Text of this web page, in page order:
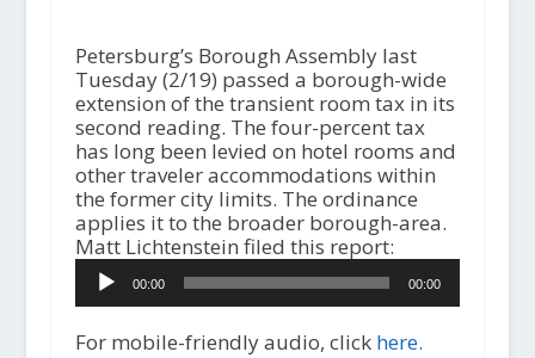
Petersburg’s Borough Assembly last
Tuesday (2/19) passed a borough-wide
extension of the transient room tax in its
second reading. The four-percent tax
has long been levied on hotel rooms and
other traveler accommodations within
the former city limits. The ordinance
applies it to the broader borough-area.
Matt Lichtenstein filed this report:A
o
00:00 00:00
For mobile-friendly audio, click here.